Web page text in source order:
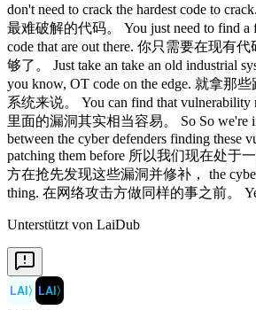
don't need to crack the hardest code to
最难破解的代码。 You just need to find a
code that are out there. 你只需要在现有
够了。 Just take an take an old industrial
you know, OT code on the edge. 就拿那
系统来说。 You can find that vulnerability
里面的漏洞其实相当容易。 So So we're
between the cyber defenders finding these
patching them before 所以我们现在处于
方在抢先发现这些漏洞并修补， the cyber
thing. 在网络攻击方做同样的事之前。
Unterstützt von LaiDub
LAI〉 LAI〉